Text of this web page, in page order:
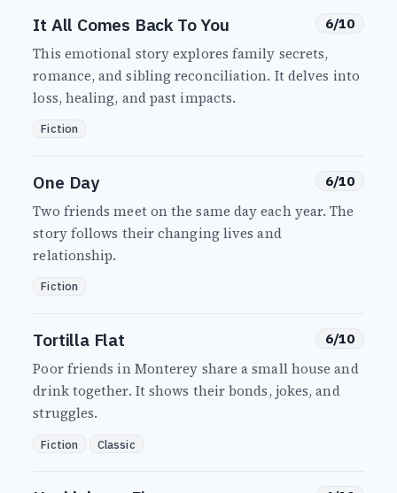
It All Comes Back To You 6/10
This emotional story explores family secrets,
romance, and sibling reconciliation. It delves into
loss, healing, and past impacts.
Fiction
One Day 6/10
Two friends meet on the same day each year. The
story follows their changing lives and
relationship.
Fiction
Tortilla Flat 6/10
Poor friends in Monterey share a small house and
drink together. It shows their bonds, jokes, and
struggles.
Fiction Classic